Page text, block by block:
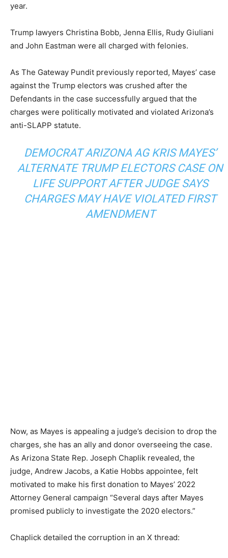
year.
Trump lawyers Christina Bobb, Jenna Ellis, Rudy Giuliani
and John Eastman were all charged with felonies.
As The Gateway Pundit previously reported, Mayes’ case
against the Trump electors was crushed after the
Defendants in the case successfully argued that the
charges were politically motivated and violated Arizona’s
anti-SLAPP statute.
DEMOCRAT ARIZONA AG KRIS MAYES’
ALTERNATE TRUMP ELECTORS CASE ON
LIFE SUPPORT AFTER JUDGE SAYS
CHARGES MAY HAVE VIOLATED FIRST
AMENDMENT
Now, as Mayes is appealing a judge’s decision to drop the
charges, she has an ally and donor overseeing the case.
As Arizona State Rep. Joseph Chaplik revealed, the
judge, Andrew Jacobs, a Katie Hobbs appointee, felt
motivated to make his first donation to Mayes’ 2022
Attorney General campaign “Several days after Mayes
promised publicly to investigate the 2020 electors.”
Chaplick detailed the corruption in an X thread: